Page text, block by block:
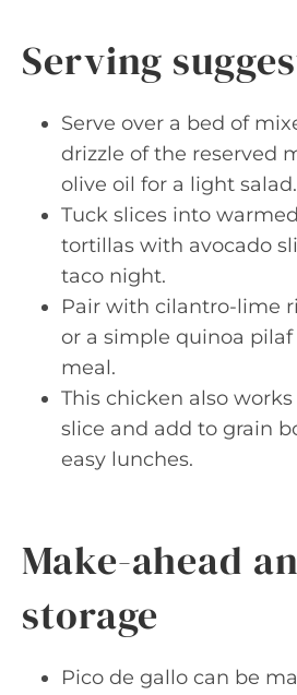
Serving
Serve over a bed of
drizzle of the reserved
olive oil for a light salad.
Tuck slices into
tortillas with avocado
taco night.
Pair with cilantro-lime
or a simple quinoa
meal.
This chicken also
slice and add to grain
easy lunches.
Make-ahead
storage
Pico de gallo can be